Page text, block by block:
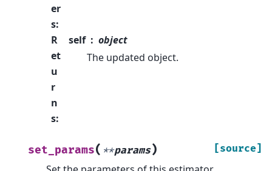
er
s:
R
et
u
r
n
s:
self
object
The updated object.
set_params( **params) [source]